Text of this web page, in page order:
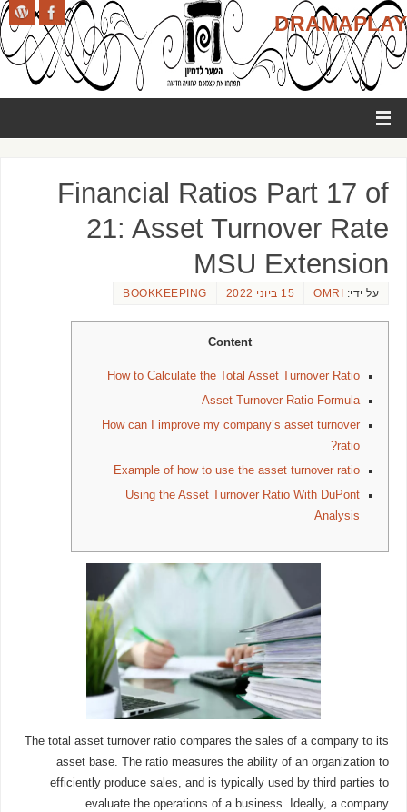
DRAMAPLAY
Financial Ratios Part 17 of
21: Asset Turnover Rate
MSU Extension
על ידי: OMRI 15 ביוני 2022 BOOKKEEPING
Content
How to Calculate the Total Asset Turnover Ratio
Asset Turnover Ratio Formula
How can I improve my company’s asset turnover
ratio?
Example of how to use the asset turnover ratio
Using the Asset Turnover Ratio With DuPont
Analysis
The total asset turnover ratio compares the sales of a company to its
asset base. The ratio measures the ability of an organization to
efficiently produce sales, and is typically used by third parties to
evaluate the operations of a business. Ideally, a company